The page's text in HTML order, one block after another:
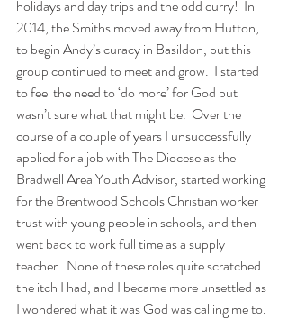
holidays and day trips and the odd curry!  In
2014, the Smiths moved away from Hutton,
to begin Andy’s curacy in Basildon, but this
group continued to meet and grow.  I started
to feel the need to ‘do more’ for God but
wasn’t sure what that might be.  Over the
course of a couple of years I unsuccessfully
applied for a job with The Diocese as the
Bradwell Area Youth Advisor, started working
for the Brentwood Schools Christian worker
trust with young people in schools, and then
went back to work full time as a supply
teacher.  None of these roles quite scratched
the itch I had, and I became more unsettled as
I wondered what it was God was calling me to.